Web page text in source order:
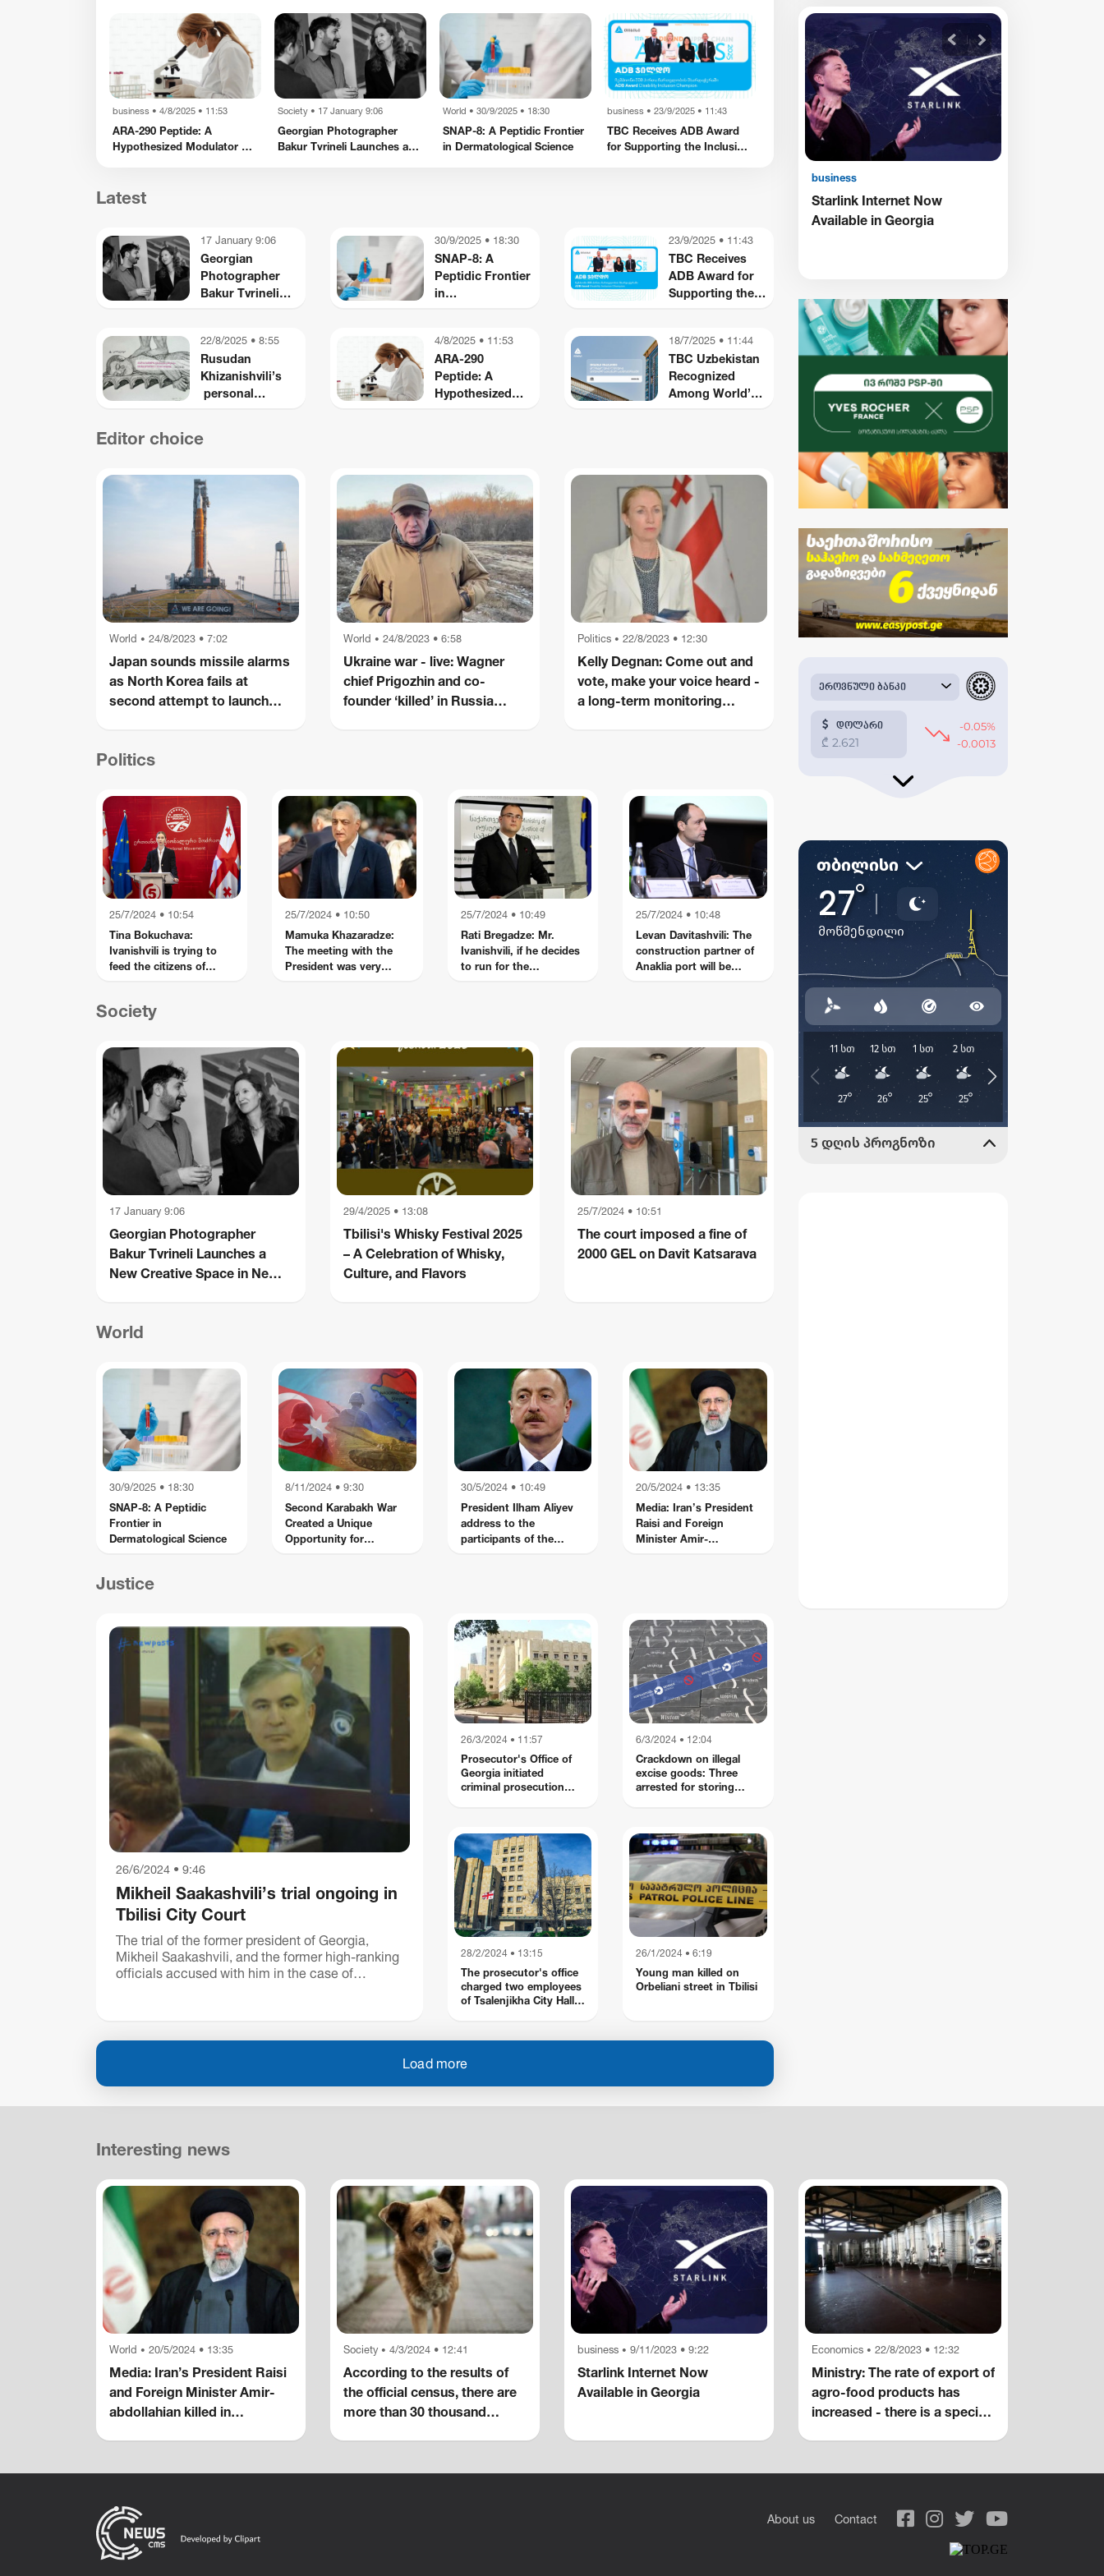
business • 4/8/2025 • 11:53
ARA-290 Peptide: A
Hypothesized Modulator of
Society • 17 January 9:06
Georgian Photographer
Bakur Tvrineli Launches a
World • 30/9/2025 • 18:30
SNAP-8: A Peptidic Frontier
in Dermatological Science
business • 23/9/2025 • 11:43
TBC Receives ADB Award
for Supporting the Inclusion
business • 22/8/2025 • 8:55
Rusudan Khizanishvili’s
personal Iconography
Latest
17 January 9:06
Georgian
Photographer
Bakur Tvrineli
New York
30/9/2025 • 18:30
SNAP-8: A
Peptidic Frontier
in
23/9/2025 • 11:43
TBC Receives
ADB Award for
Supporting the
Disabilities
22/8/2025 • 8:55
Rusudan
Khizanishvili’s
personal
4/8/2025 • 11:53
ARA-290
Peptide: A
Hypothesized
18/7/2025 • 11:44
TBC Uzbekistan
Recognized
Among World’s
Editor choice
World • 24/8/2023 • 7:02
Japan sounds missile alarms
as North Korea fails at
second attempt to launch
World • 24/8/2023 • 6:58
Ukraine war - live: Wagner
chief Prigozhin and co-
founder ‘killed’ in Russia
Politics • 22/8/2023 • 12:30
Kelly Degnan: Come out and
vote, make your voice heard -
a long-term monitoring
Politics
25/7/2024 • 10:54
Tina Bokuchava:
Ivanishvili is trying to
feed the citizens of
is disinformation,
propaganda
25/7/2024 • 10:50
Mamuka Khazaradze:
The meeting with the
President was very
25/7/2024 • 10:49
Rati Bregadze: Mr.
Ivanishvili, if he decides
to run for the
25/7/2024 • 10:48
Levan Davitashvili: The
construction partner of
Anaklia port will be
Society
17 January 9:06
Georgian Photographer
Bakur Tvrineli Launches a
New Creative Space in New
29/4/2025 • 13:08
Tbilisi's Whisky Festival 2025
– A Celebration of Whisky,
Culture, and Flavors
25/7/2024 • 10:51
The court imposed a fine of
2000 GEL on Davit Katsarava
World
30/9/2025 • 18:30
SNAP-8: A Peptidic
Frontier in
Dermatological Science
8/11/2024 • 9:30
Second Karabakh War
Created a Unique
Opportunity for
30/5/2024 • 10:49
President Ilham Aliyev
address to the
participants of the
Mobilizing resources
towards security and a
green future"
20/5/2024 • 13:35
Media: Iran’s President
Raisi and Foreign
Minister Amir-
Justice
26/6/2024 • 9:46
Mikheil Saakashvili’s trial ongoing in
Tbilisi City Court
The trial of the former president of Georgia,
Mikheil Saakashvili, and the former high-ranking
officials accused with him in the case of
26/3/2024 • 11:57
Prosecutor's Office of
Georgia initiated
criminal prosecution
charges of fraud
committed by an
organized group
6/3/2024 • 12:04
Crackdown on illegal
excise goods: Three
arrested for storing
28/2/2024 • 13:15
The prosecutor's office
charged two employees
of Tsalenjikha City Hall
26/1/2024 • 6:19
Young man killed on
Orbeliani street in Tbilisi
Load more
Uzbekistan Recognized
CNBC and Statista
business
TBC Receives ADB Award for
Supporting the Inclusion of
Interesting news
World • 20/5/2024 • 13:35
Media: Iran’s President Raisi
and Foreign Minister Amir-
abdollahian killed in
Society • 4/3/2024 • 12:41
According to the results of
the official census, there are
more than 30 thousand
business • 9/11/2023 • 9:22
Starlink Internet Now
Available in Georgia
Economics • 22/8/2023 • 12:32
Ministry: The rate of export of
agro-food products has
increased - there is a special
alcoholic carbonated
About us Contact